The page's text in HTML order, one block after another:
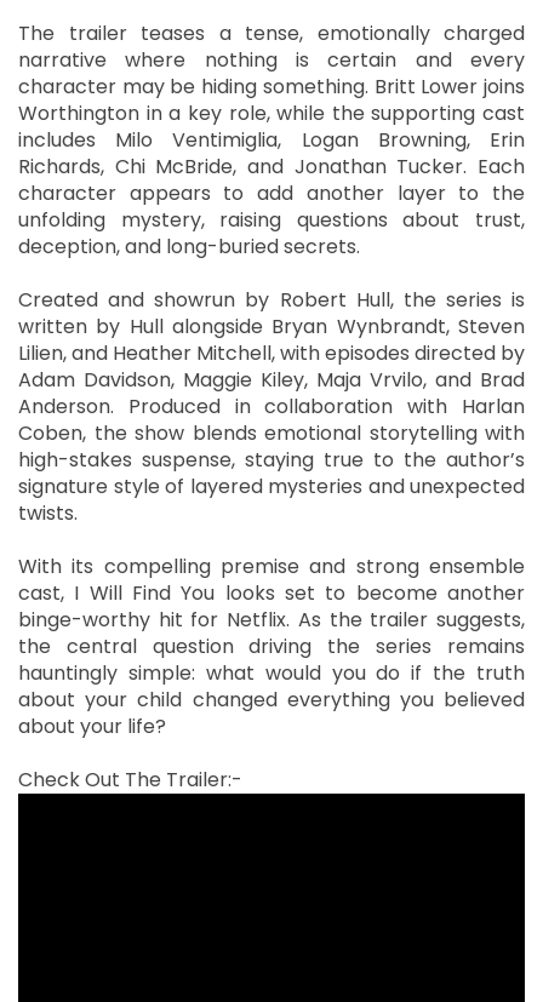
The trailer teases a tense, emotionally charged
narrative where nothing is certain and every
character may be hiding something. Britt Lower joins
Worthington in a key role, while the supporting cast
includes Milo Ventimiglia, Logan Browning, Erin
Richards, Chi McBride, and Jonathan Tucker. Each
character appears to add another layer to the
unfolding mystery, raising questions about trust,
deception, and long-buried secrets.
Created and showrun by Robert Hull, the series is
written by Hull alongside Bryan Wynbrandt, Steven
Lilien, and Heather Mitchell, with episodes directed by
Adam Davidson, Maggie Kiley, Maja Vrvilo, and Brad
Anderson. Produced in collaboration with Harlan
Coben, the show blends emotional storytelling with
high-stakes suspense, staying true to the author’s
signature style of layered mysteries and unexpected
twists.
With its compelling premise and strong ensemble
cast, I Will Find You looks set to become another
binge-worthy hit for Netflix. As the trailer suggests,
the central question driving the series remains
hauntingly simple: what would you do if the truth
about your child changed everything you believed
about your life?
Check Out The Trailer:-